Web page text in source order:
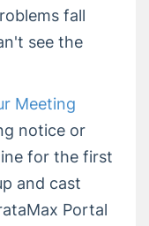
fall
see the
Meeting
notice or
for the first
and cast
Portal